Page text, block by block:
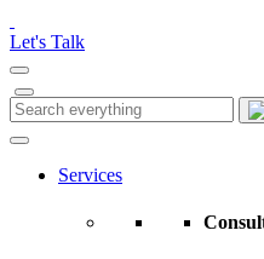
note:
This
website
includes
an
accessibility
Press
Let's Talk
Search
for:
Services